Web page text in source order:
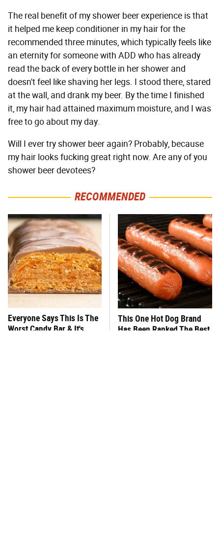
The real benefit of my shower beer experience is that
it helped me keep conditioner in my hair for the
recommended three minutes, which typically feels like
an eternity for someone with ADD who has already
read the back of every bottle in her shower and
doesn't feel like shaving her legs. I stood there, stared
at the wall, and drank my beer. By the time I finished
it, my hair had attained maximum moisture, and I was
free to go about my day.
Will I ever try shower beer again? Probably, because
my hair looks fucking great right now. Are any of you
shower beer devotees?
RECOMMENDED
Everyone Says This Is The
Worst Candy Bar & It's
This One Hot Dog Brand
Has Been Ranked The Best